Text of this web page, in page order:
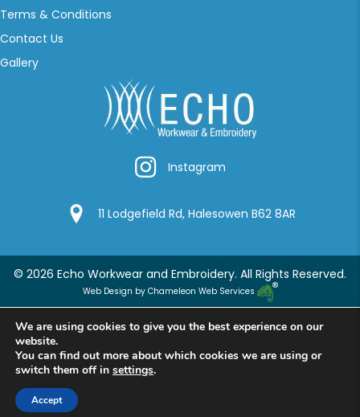
Terms & Conditions
Contact Us
Gallery
InstagramInstagram
Google Location
11 Lodgefield Rd, Halesowen B62 8AR
© 2026 Echo Workwear and Embroidery. All Rights Reserved.
Web Design by Chameleon Web Services
We are using cookies to give you the best experience on our
website.
You can find out more about which cookies we are using or
switch them off in settings.
Accept